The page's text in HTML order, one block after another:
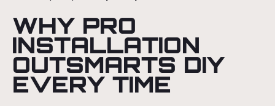
WHY PRO
INSTALLATION
OUTSMARTS DIY
EVERY TIME